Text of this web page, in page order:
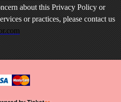
about this Privacy Policy or
or practices, please contact us